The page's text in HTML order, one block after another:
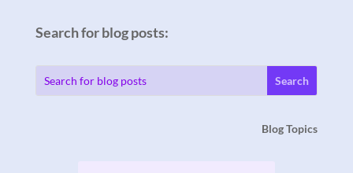
Search for blog posts:
Blog Topics